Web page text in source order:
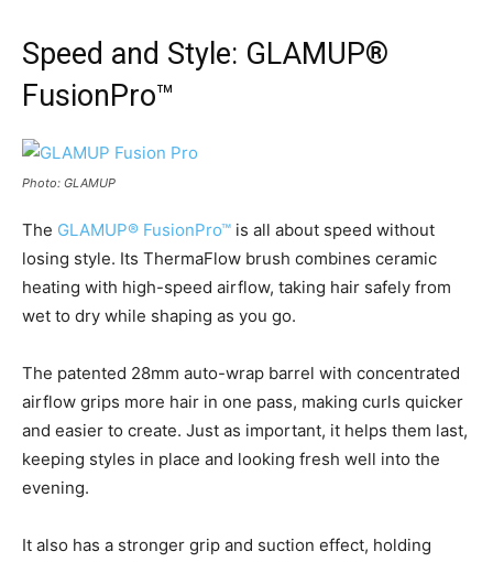
Speed and Style: GLAMUP®
FusionPro™
Photo: GLAMUP
The GLAMUP® FusionPro™ is all about speed without
losing style. Its ThermaFlow brush combines ceramic
heating with high-speed airflow, taking hair safely from
wet to dry while shaping as you go.
The patented 28mm auto-wrap barrel with concentrated
airflow grips more hair in one pass, making curls quicker
and easier to create. Just as important, it helps them last,
keeping styles in place and looking fresh well into the
evening.
It also has a stronger grip and suction effect, holding